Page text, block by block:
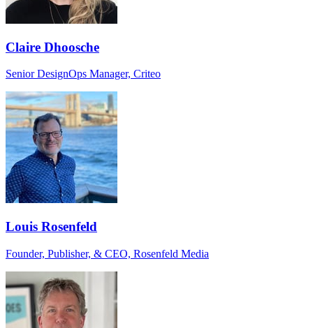
Claire Dhoosche
Senior DesignOps Manager, Criteo
Louis Rosenfeld
Founder, Publisher, & CEO, Rosenfeld Media